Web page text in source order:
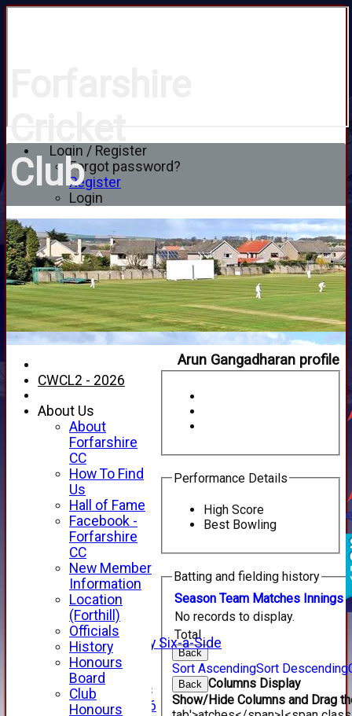
Login / Register
Forgot password?
Register
Login
Club
HOME
NEWS
FIXTURES
1st XI
2nd XI
3rd XI
4th XI
Alan Salisbury Six-a-Side
XI
Junior Teams
Under 16
Arun Gangadharan profile
Performance Details
High Score
Best Bowling
Batting and fielding history
Season Team Matches Innings
Total
No records to display.
Back
Sort AscendingSort Descending
Back Columns Display
Show/Hide Columns and Drag
CWCL2 - 2026
About Us
About
Forfarshire
CC
How To Find
Us
Hall of Fame
Facebook -
Forfarshire
CC
New Member
Information
Location
(Forthill)
Officials
History
Honours
Board
Club
Honours